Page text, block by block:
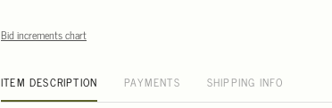
Bid increments chart
ITEM DESCRIPTION PAYMENTS SHIPPING INFO